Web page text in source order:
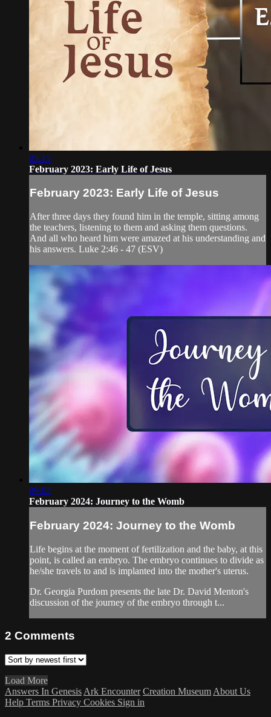
05:15
February 2023: Early Life of Jesus
February 2023: Early Life of Jesus
After three days they found him in the temple, sitting among
the teachers, listening to them and asking them questions.
And all who heard him were amazed at his understanding and
his answers. Luke 2:46 - 47 (ESV)
09:02
February 2024: Journey to the Womb
February 2024: Journey to the Womb
Life begins at the moment of fertilization and the baby, at this
point, is called an embryo. The embryo continues to divide as
he/she travels to and is implanted into the mother's uterus.
Dr. Georgia Purdom presents the late Dr. David Menton's
discussion of the journey of the embryo through t...
2 Comments
Load More
Answers In Genesis Ark Encounter Creation Museum About Us
Help Terms Privacy Cookies Sign in